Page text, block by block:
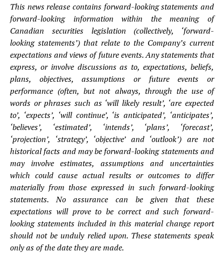
This news release contains forward-looking statements and
forward-looking information within the meaning of
Canadian securities legislation (collectively, ‘forward-
looking statements’) that relate to the Company’s current
expectations and views of future events. Any statements that
express, or involve discussions as to, expectations, beliefs,
plans, objectives, assumptions or future events or
performance (often, but not always, through the use of
words or phrases such as ‘will likely result’, ‘are expected
to’, ‘expects’, ‘will continue’, ‘is anticipated’, ‘anticipates’,
‘believes’, ‘estimated’, ‘intends’, ‘plans’, ‘forecast’,
‘projection’, ‘strategy’, ‘objective’ and ‘outlook’) are not
historical facts and may be forward-looking statements and
may involve estimates, assumptions and uncertainties
which could cause actual results or outcomes to differ
materially from those expressed in such forward-looking
statements. No assurance can be given that these
expectations will prove to be correct and such forward-
looking statements included in this material change report
should not be unduly relied upon. These statements speak
only as of the date they are made.